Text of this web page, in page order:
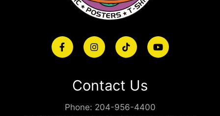
Contact Us
Phone: 204-956-4400